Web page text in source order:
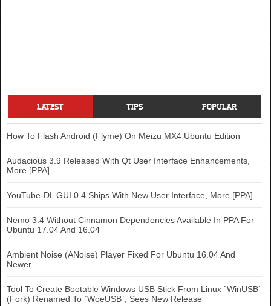
LATEST TIPS POPULAR
How To Flash Android (Flyme) On Meizu MX4 Ubuntu Edition
Audacious 3.9 Released With Qt User Interface Enhancements,
More [PPA]
YouTube-DL GUI 0.4 Ships With New User Interface, More [PPA]
Nemo 3.4 Without Cinnamon Dependencies Available In PPA For
Ubuntu 17.04 And 16.04
Ambient Noise (ANoise) Player Fixed For Ubuntu 16.04 And
Newer
Tool To Create Bootable Windows USB Stick From Linux `WinUSB`
(Fork) Renamed To `WoeUSB`, Sees New Release